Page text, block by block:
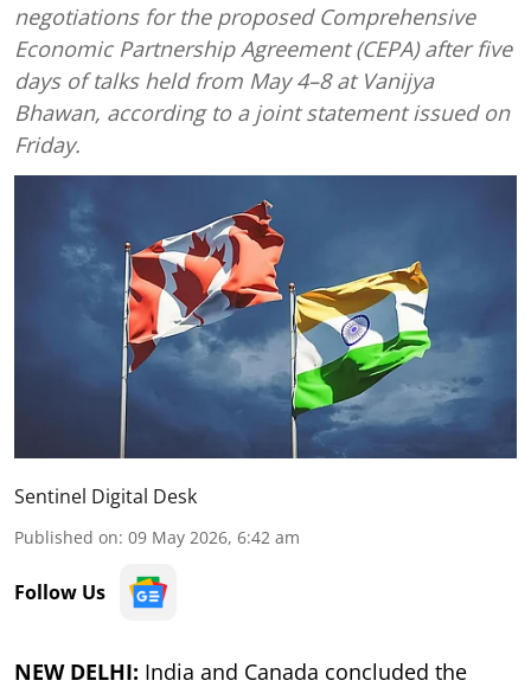
negotiations for the proposed Comprehensive
Economic Partnership Agreement (CEPA) after five
days of talks held from May 4–8 at Vanijya
Bhawan, according to a joint statement issued on
Friday.
Sentinel Digital Desk
Published on: 09 May 2026, 6:42 am
Follow Us
NEW DELHI: India and Canada concluded the